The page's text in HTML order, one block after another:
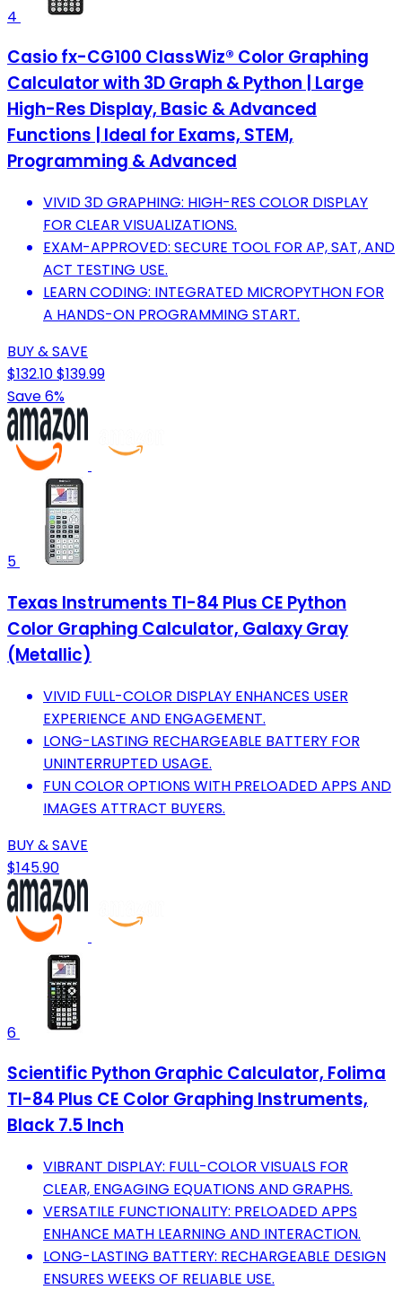
4
Casio fx-CG100 ClassWiz® Color Graphing
Calculator with 3D Graph & Python | Large
High-Res Display, Basic & Advanced
Functions | Ideal for Exams, STEM,
Programming & Advanced
VIVID 3D GRAPHING: HIGH-RES COLOR DISPLAY
FOR CLEAR VISUALIZATIONS.
EXAM-APPROVED: SECURE TOOL FOR AP, SAT, AND
ACT TESTING USE.
LEARN CODING: INTEGRATED MICROPYTHON FOR
A HANDS-ON PROGRAMMING START.
BUY & SAVE
$132.10$139.99
Save 6%
5
Texas Instruments TI-84 Plus CE Python
Color Graphing Calculator, Galaxy Gray
(Metallic)
VIVID FULL-COLOR DISPLAY ENHANCES USER
EXPERIENCE AND ENGAGEMENT.
LONG-LASTING RECHARGEABLE BATTERY FOR
UNINTERRUPTED USAGE.
FUN COLOR OPTIONS WITH PRELOADED APPS AND
IMAGES ATTRACT BUYERS.
BUY & SAVE
$145.90
6
Scientific Python Graphic Calculator, Folima
TI-84 Plus CE Color Graphing Instruments,
Black 7.5 Inch
VIBRANT DISPLAY: FULL-COLOR VISUALS FOR
CLEAR, ENGAGING EQUATIONS AND GRAPHS.
VERSATILE FUNCTIONALITY: PRELOADED APPS
ENHANCE MATH LEARNING AND INTERACTION.
LONG-LASTING BATTERY: RECHARGEABLE DESIGN
ENSURES WEEKS OF RELIABLE USE.